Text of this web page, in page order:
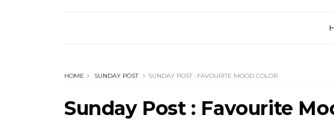
HOME SUNDAY POST SUNDAY POST : FAVOURITE MOOD COLOR
Sunday Post : Favourite